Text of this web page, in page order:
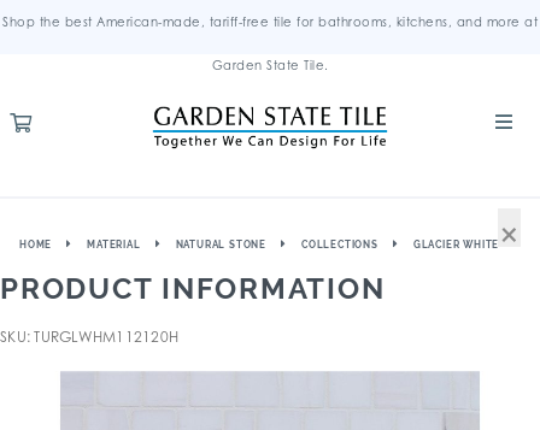
Shop the best American-made, tariff-free tile for bathrooms, kitchens, and more at
Garden State Tile.
HOME MATERIAL NATURAL STONE COLLECTIONS GLACIER WHITE
PRODUCT INFORMATION
SKU: TURGLWHM112120H
×